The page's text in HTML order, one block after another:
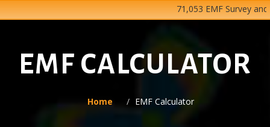
71,053 EMF Survey and
EMF CALCULATOR
Home EMF Calculator